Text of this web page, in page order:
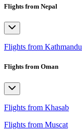
Flights from Nepal
Flights from Kathmandu
Flights from Oman
Flights from Khasab
Flights from Muscat